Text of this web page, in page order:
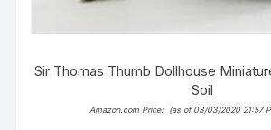
Sir Thomas Thumb Dollhouse
Soil
Amazon.com Price: (as of 03/03/2020 21:57